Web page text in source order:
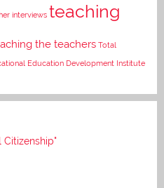
interviews teaching
the teachers Total
Education Development Institute
Citizenship"